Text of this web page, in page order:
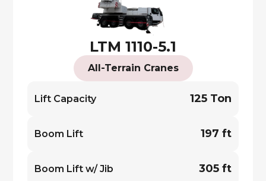
LTM 1110-5.1
All-Terrain Cranes
Lift Capacity 125 Ton
Boom Lift 197 ft
Boom Lift w/ Jib 305 ft